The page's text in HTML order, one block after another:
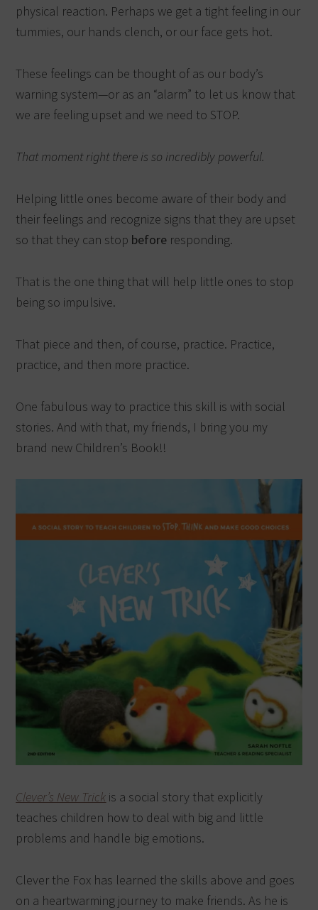
physical reaction. Perhaps we get a tight feeling in our
tummies, our hands clench, or our face gets hot.
These feelings can be thought of as our body’s
warning system—or as an “alarm” to let us know that
we are feeling upset and we need to STOP.
That moment right there is so incredibly powerful.
Helping little ones become aware of their body and
their feelings and recognize signs that they are upset
so that they can stop before responding.
That is the one thing that will help little ones to stop
being so impulsive.
That piece and then, of course, practice. Practice,
practice, and then more practice.
One fabulous way to practice this skill is with social
stories. And with that, my friends, I bring you my
brand new Children’s Book!!
Clever’s New Trick is a social story that explicitly
teaches children how to deal with big and little
problems and handle big emotions.
Clever the Fox has learned the skills above and goes
on a heartwarming journey to make friends. As he is